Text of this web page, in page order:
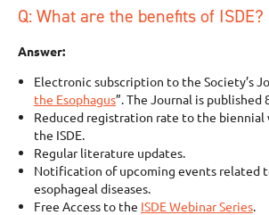
Q: What are the benefits of ISDE?
Answer:
Electronic subscription to the Society’s
the Esophagus”. The Journal is published
Reduced registration rate to the biennial
the ISDE.
Regular literature updates.
Notification of upcoming events related
esophageal diseases.
Free Access to the ISDE Webinar Series.